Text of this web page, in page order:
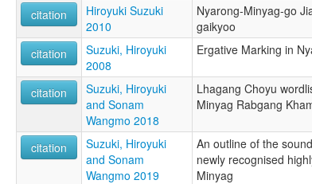
citation
Hiroyuki Suzuki
2010
Nyarong-Minyag-go
gaikyoo
citation
Suzuki, Hiroyuki
2008
Ergative Marking in
citation
Suzuki, Hiroyuki
and Sonam
Wangmo 2018
Lhagang Choyu
Minyag Rabgang
citation
Suzuki, Hiroyuki
and Sonam
Wangmo 2019
An outline of the
newly recognised
Minyag